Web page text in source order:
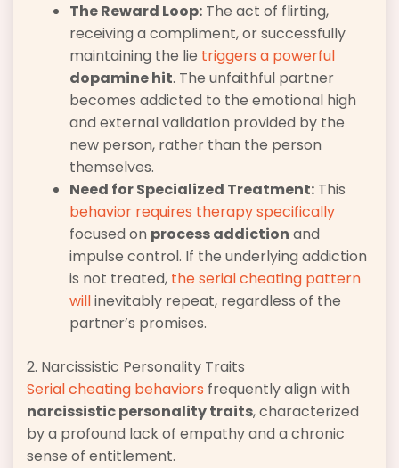
The Reward Loop: The act of flirting,
receiving a compliment, or successfully
maintaining the lie triggers a powerful
dopamine hit. The unfaithful partner
becomes addicted to the emotional high
and external validation provided by the
new person, rather than the person
themselves.
Need for Specialized Treatment: This
behavior requires therapy specifically
focused on process addiction and
impulse control. If the underlying addiction
is not treated, the serial cheating pattern
willinevitably repeat, regardless of the
partner’s promises.
2. Narcissistic Personality Traits
Serial cheating behaviors frequently align with
narcissistic personality traits, characterized
by a profound lack of empathy and a chronic
sense of entitlement.